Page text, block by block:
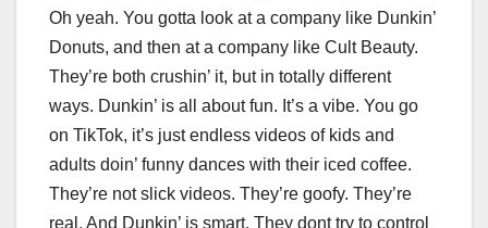
Oh yeah. You gotta look at a company like Dunkin’
Donuts, and then at a company like Cult Beauty.
They’re both crushin’ it, but in totally different
ways. Dunkin’ is all about fun. It’s a vibe. You go
on TikTok, it’s just endless videos of kids and
adults doin’ funny dances with their iced coffee.
They’re not slick videos. They’re goofy. They’re
real. And Dunkin’ is smart. They dont try to control